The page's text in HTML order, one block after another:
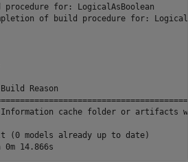
for: LogicalAsBoolean
of build procedure for:
Reason
Information cache folder or artifacts
(0 models already up to date)